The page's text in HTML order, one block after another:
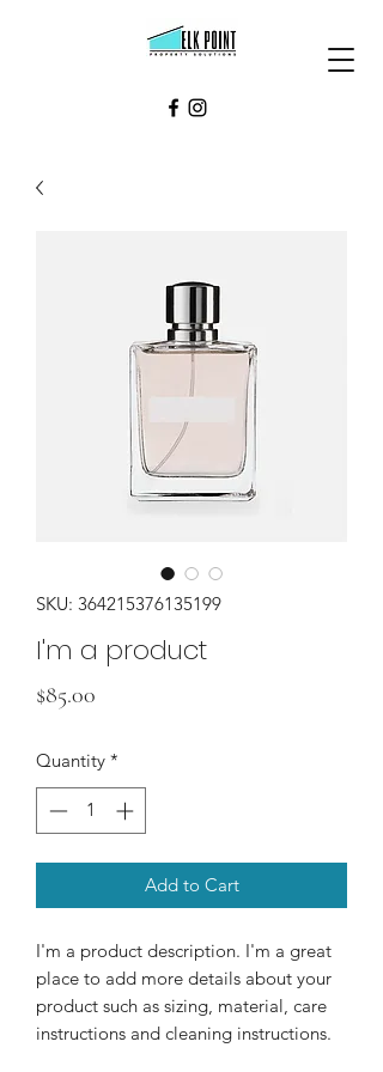
SKU: 364215376135199
I'm a product
$85.00
Quantity *
Add to Cart
I'm a product description. I'm a great
place to add more details about your
product such as sizing, material, care
instructions and cleaning instructions.